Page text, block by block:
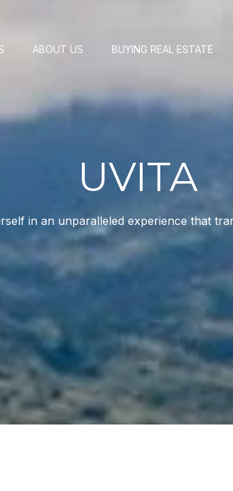
ABOUT US BUYING REAL ESTATE
UVITA
in an unparalleled experience that